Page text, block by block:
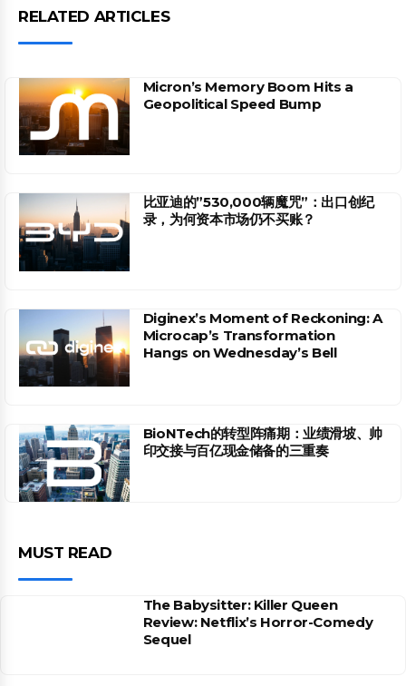
RELATED ARTICLES
Micron’s Memory Boom Hits a
Geopolitical Speed Bump
比亚迪的”530,000辆魔咒”：出口创纪
录，为何资本市场仍不买账？
Diginex’s Moment of Reckoning: A
Microcap’s Transformation
Hangs on Wednesday’s Bell
BioNTech的转型阵痛期：业绩滑坡、帅
印交接与百亿现金储备的三重奏
MUST READ
The Babysitter: Killer Queen
Review: Netflix’s Horror-Comedy
Sequel